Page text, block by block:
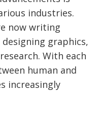
industries.
now writing
graphics,
With each
human and
increasingly